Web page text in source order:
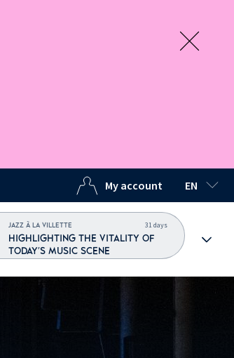
My account EN
JAZZ À LA VILLETTE 31 days
HIGHLIGHTING THE VITALITY OF
TODAY'S MUSIC SCENE